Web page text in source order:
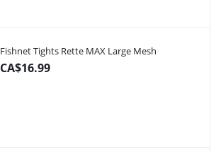
Fishnet Tights Rette MAX Large Mesh
CA$16.99